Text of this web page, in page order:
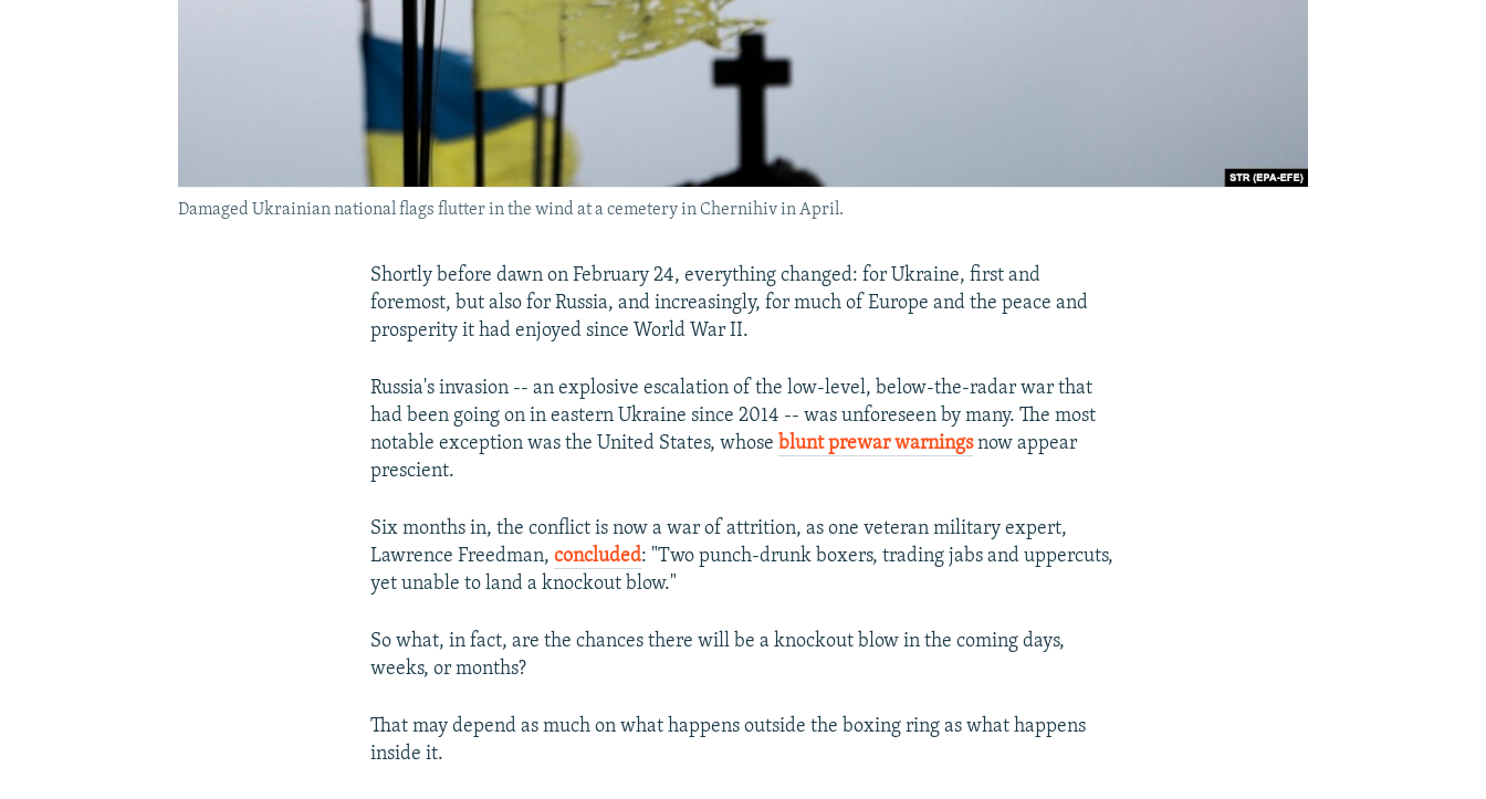
Damaged Ukrainian national flags flutter in the wind at a cemetery in Chernihiv in April.
Shortly before dawn on February 24, everything changed: for Ukraine, first and
foremost, but also for Russia, and increasingly, for much of Europe and the peace and
prosperity it had enjoyed since World War II.
Russia's invasion -- an explosive escalation of the low-level, below-the-radar war that
had been going on in eastern Ukraine since 2014 -- was unforeseen by many. The most
notable exception was the United States, whose blunt prewar warningsnow appear
prescient.
Six months in, the conflict is now a war of attrition, as one veteran military expert,
Lawrence Freedman,concluded: "Two punch-drunk boxers, trading jabs and uppercuts,
yet unable to land a knockout blow."
So what, in fact, are the chances there will be a knockout blow in the coming days,
weeks, or months?
That may depend as much on what happens outside the boxing ring as what happens
inside it.